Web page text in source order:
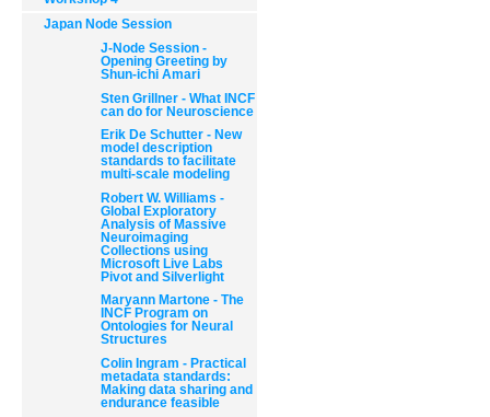
Japan Node Session
J-Node Session -
Opening Greeting by
Shun-ichi Amari
Sten Grillner - What INCF
can do for Neuroscience
Erik De Schutter - New
model description
standards to facilitate
multi-scale modeling
Robert W. Williams -
Global Exploratory
Analysis of Massive
Neuroimaging
Collections using
Microsoft Live Labs
Pivot and Silverlight
Maryann Martone - The
INCF Program on
Ontologies for Neural
Structures
Colin Ingram - Practical
metadata standards:
Making data sharing and
endurance feasible